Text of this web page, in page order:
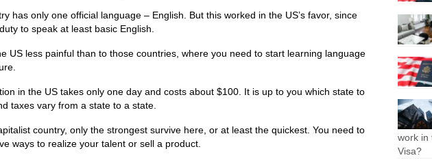
has only one official language – English. But this worked in the US’s favor, since
to speak at least basic English.
US less painful than to those countries, where you need to start learning language
in the US takes only one day and costs about $100. It is up to you which state to
taxes vary from a state to a state.
country, only the strongest survive here, or at least the quickest. You need to
ways to realize your talent or sell a product.
work in
Visa?